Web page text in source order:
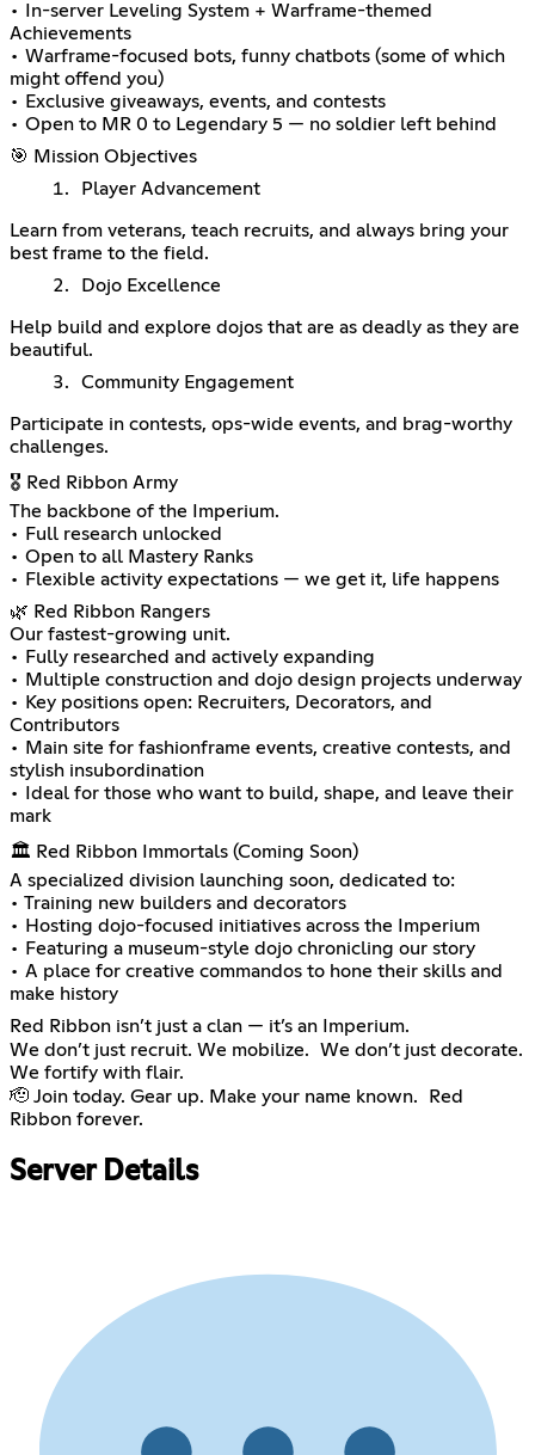
• In-server Leveling System + Warframe-themed
Achievements
• Warframe-focused bots, funny chatbots (some of which
might offend you)
• Exclusive giveaways, events, and contests
• Open to MR 0 to Legendary 5 — no soldier left behind
🎯 Mission Objectives
Player Advancement
Learn from veterans, teach recruits, and always bring your
best frame to the field.
Dojo Excellence
Help build and explore dojos that are as deadly as they are
beautiful.
Community Engagement
Participate in contests, ops-wide events, and brag-worthy
challenges.
🎖️ Red Ribbon Army
The backbone of the Imperium.
• Full research unlocked
• Open to all Mastery Ranks
• Flexible activity expectations — we get it, life happens
🌿 Red Ribbon Rangers
Our fastest-growing unit.
• Fully researched and actively expanding
• Multiple construction and dojo design projects underway
• Key positions open: Recruiters, Decorators, and
Contributors
• Main site for fashionframe events, creative contests, and
stylish insubordination
• Ideal for those who want to build, shape, and leave their
mark
🏛️ Red Ribbon Immortals (Coming Soon)
A specialized division launching soon, dedicated to:
• Training new builders and decorators
• Hosting dojo-focused initiatives across the Imperium
• Featuring a museum-style dojo chronicling our story
• A place for creative commandos to hone their skills and
make history
Red Ribbon isn’t just a clan — it’s an Imperium.
We don’t just recruit. We mobilize. We don’t just decorate.
We fortify with flair.
🫡 Join today. Gear up. Make your name known. Red
Ribbon forever.
Server Details